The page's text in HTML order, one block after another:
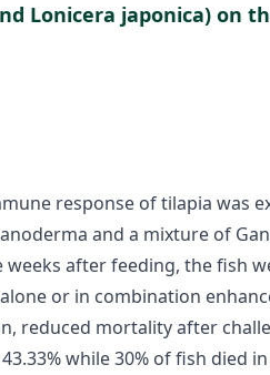
Lonicera japonica) on
response of tilapia was
and a mixture of
after feeding, the fish
or in combination
reduced mortality after
while 30% of fish died